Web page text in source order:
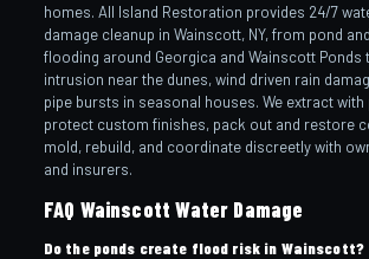
homes. All Island Restoration provides 24/7
damage cleanup in Wainscott, NY, from pond
flooding around Georgica and Wainscott
intrusion near the dunes, wind driven rain
pipe bursts in seasonal houses. We extract
protect custom finishes, pack out and restore
mold, rebuild, and coordinate discreetly with
and insurers.
FAQ Wainscott Water Damage
Do the ponds create flood risk in Wainscott?